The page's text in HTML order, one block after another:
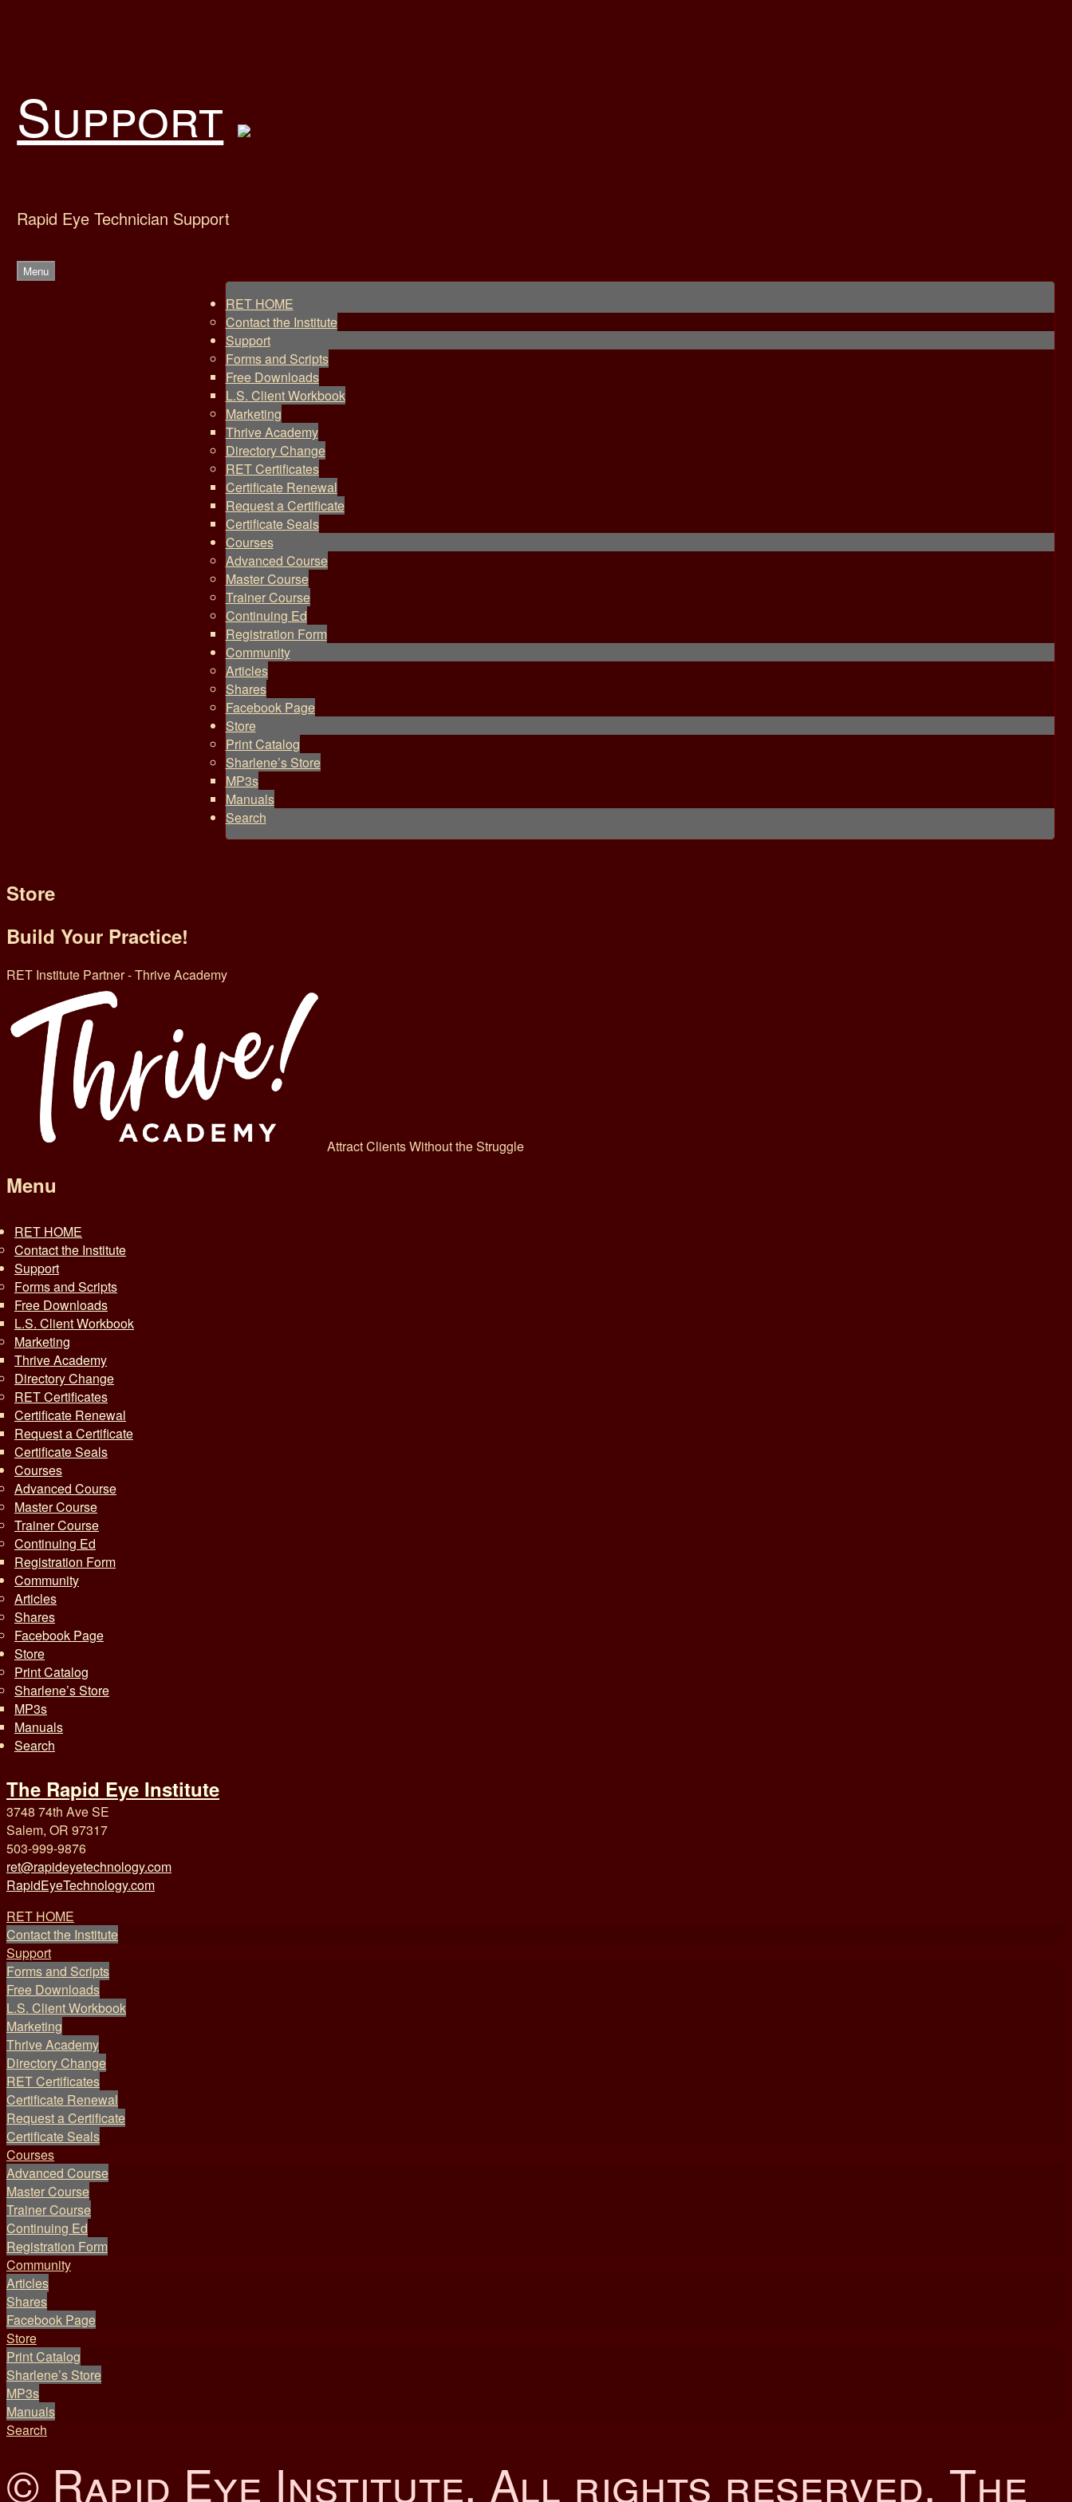
Support
Rapid Eye Technician Support
Menu
RET HOME
Contact the Institute
Support
Forms and Scripts
Free Downloads
L.S. Client Workbook
Marketing
Thrive Academy
Directory Change
RET Certificates
Certificate Renewal
Request a Certificate
Certificate Seals
Courses
Advanced Course
Master Course
Trainer Course
Continuing Ed
Registration Form
Community
Articles
Shares
Facebook Page
Store
Print Catalog
Sharlene’s Store
MP3s
Manuals
Search
Store
Build Your Practice!
RET Institute Partner - Thrive Academy
Attract Clients Without the Struggle
Menu
RET HOME
Contact the Institute
Support
Forms and Scripts
Free Downloads
L.S. Client Workbook
Marketing
Thrive Academy
Directory Change
RET Certificates
Certificate Renewal
Request a Certificate
Certificate Seals
Courses
Advanced Course
Master Course
Trainer Course
Continuing Ed
Registration Form
Community
Articles
Shares
Facebook Page
Store
Print Catalog
Sharlene’s Store
MP3s
Manuals
Search
The Rapid Eye Institute
3748 74th Ave SE
Salem, OR 97317
503-999-9876
ret@rapideyetechnology.com
RapidEyeTechnology.com
RET HOME
Contact the Institute
Support
Forms and Scripts
Free Downloads
L.S. Client Workbook
Marketing
Thrive Academy
Directory Change
RET Certificates
Certificate Renewal
Request a Certificate
Certificate Seals
Courses
Advanced Course
Master Course
Trainer Course
Continuing Ed
Registration Form
Community
Articles
Shares
Facebook Page
Store
Print Catalog
Sharlene’s Store
MP3s
Manuals
Search
© Rapid Eye Institute. All rights reserved. The